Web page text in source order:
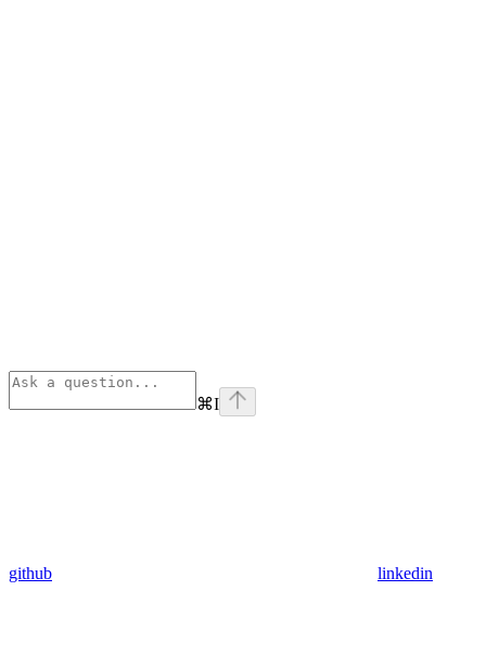
⌘I
github linkedin